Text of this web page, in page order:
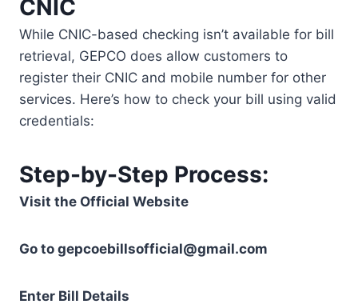
CNIC
While CNIC-based checking isn’t available for bill
retrieval, GEPCO does allow customers to
register their CNIC and mobile number for other
services. Here’s how to check your bill using valid
credentials:
Step-by-Step Process:
Visit the Official Website
Go to gepcoebillsofficial@gmail.com
Enter Bill Details